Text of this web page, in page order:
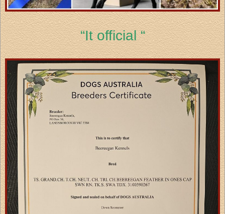
“It official “